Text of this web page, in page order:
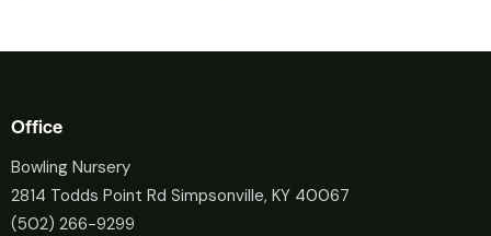
Office
Bowling Nursery
2814 Todds Point Rd Simpsonville, KY 40067
(502) 266-9299